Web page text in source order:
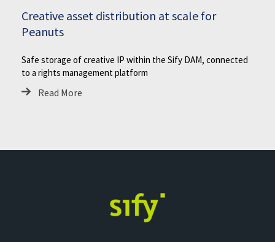
Creative asset distribution at scale for
Peanuts
Safe storage of creative IP within the Sify DAM, connected
to a rights management platform
Read More